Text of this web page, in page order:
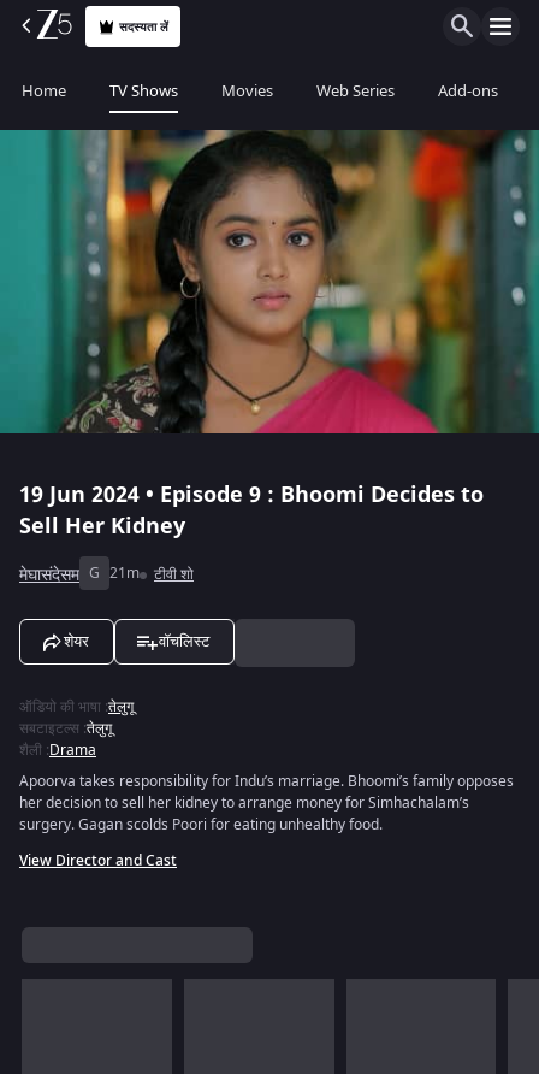
सदस्यता लें
Home TV Shows Movies Web Series Add-ons
19 Jun 2024 • Episode 9 : Bhoomi Decides to
Sell Her Kidney
मेघासंदेसम G 21m टीवी शो
शेयर वॉचलिस्ट
ऑडियो की भाषा :तेलुगू
सबटाइटल्स :तेलुगू
शैली :Drama
Apoorva takes responsibility for Indu’s marriage. Bhoomi’s family opposes
her decision to sell her kidney to arrange money for Simhachalam’s
surgery. Gagan scolds Poori for eating unhealthy food.
View Director and Cast